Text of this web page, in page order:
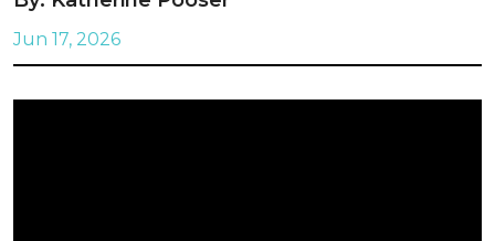
Jun 17, 2026